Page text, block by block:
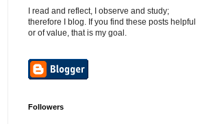
I read and reflect, I observe and study;
therefore I blog. If you find these posts helpful
or of value, that is my goal.
Followers